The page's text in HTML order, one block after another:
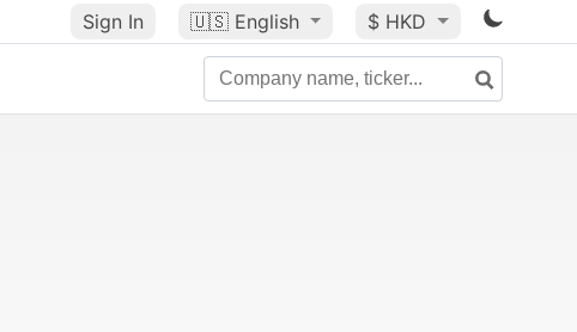
Sign In 🇺🇸 English $ HKD